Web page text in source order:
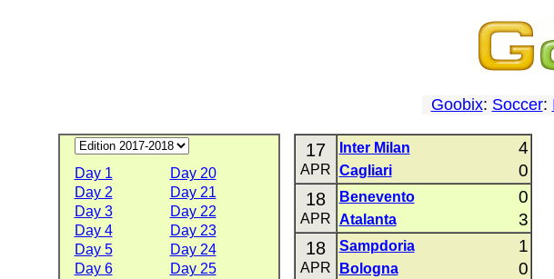
Goobix: Soccer:
Day 1
Day 20
Day 2
Day 21
Day 3
Day 22
Day 4
Day 23
Day 5
Day 24
Day 6
Day 25
17
APR
Inter Milan 4
Cagliari 0
18
APR
Benevento 0
Atalanta 3
18
APR
Sampdoria 1
Bologna 0